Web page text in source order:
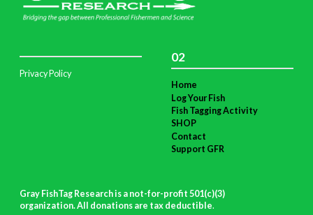
Privacy Policy
02
Home
Log Your Fish
Fish Tagging Activity
SHOP
Contact
Support GFR
Gray FishTag Research is a not-for-profit 501(c)(3)
organization. All donations are tax deductible.